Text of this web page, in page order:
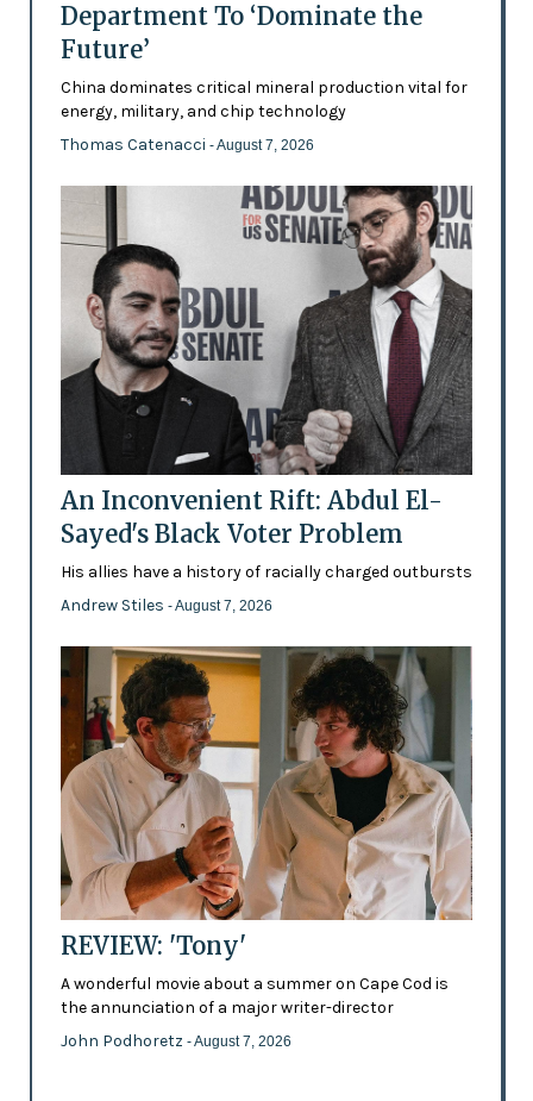
Department To ‘Dominate the
Future’
China dominates critical mineral production vital for
energy, military, and chip technology
Thomas Catenacci - August 7, 2026
An Inconvenient Rift: Abdul El-
Sayed's Black Voter Problem
His allies have a history of racially charged outbursts
Andrew Stiles - August 7, 2026
REVIEW: 'Tony'
A wonderful movie about a summer on Cape Cod is
the annunciation of a major writer-director
John Podhoretz - August 7, 2026